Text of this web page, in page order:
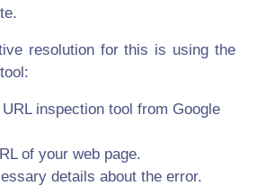
resolution for this is using the
inspection tool from Google
of your web page.
details about the error.